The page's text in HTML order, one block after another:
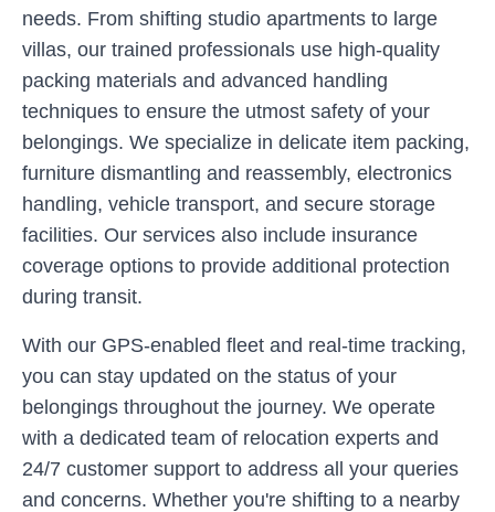
needs. From shifting studio apartments to large
villas, our trained professionals use high-quality
packing materials and advanced handling
techniques to ensure the utmost safety of your
belongings. We specialize in delicate item packing,
furniture dismantling and reassembly, electronics
handling, vehicle transport, and secure storage
facilities. Our services also include insurance
coverage options to provide additional protection
during transit.
With our GPS-enabled fleet and real-time tracking,
you can stay updated on the status of your
belongings throughout the journey. We operate
with a dedicated team of relocation experts and
24/7 customer support to address all your queries
and concerns. Whether you're shifting to a nearby